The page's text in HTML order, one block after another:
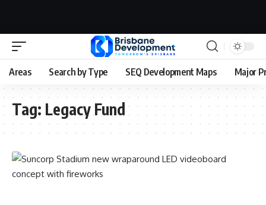
Areas Search by Type SEQ Development Maps Major
Tag: Legacy Fund